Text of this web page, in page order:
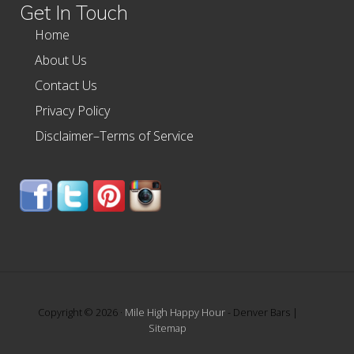
Get In Touch
Home
About Us
Contact Us
Privacy Policy
Disclaimer–Terms of Service
Copyright © 2026 · Mile High Happy Hour- Denver Bars |
Sitemap